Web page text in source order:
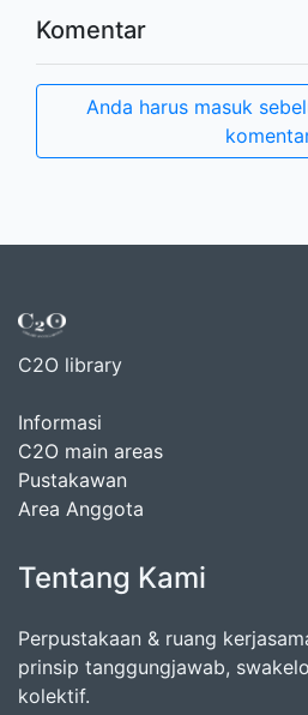
Komentar
Anda harus masuk
C2O library
Informasi
C2O main areas
Pustakawan
Area Anggota
Tentang Kami
Perpustakaan & ruang
prinsip tanggungjawab,
kolektif.